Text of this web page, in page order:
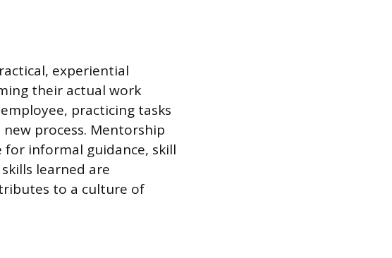
experiential
their actual work
practicing tasks
process. Mentorship
informal guidance, skill
learned are
to a culture of